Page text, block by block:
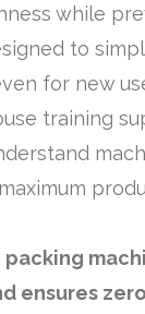
while
to
for new
training
packing
ensures